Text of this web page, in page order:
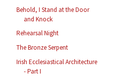
Behold, I Stand at the Door
and Knock
Rehearsal Night
The Bronze Serpent
Irish Ecclesiastical Architecture
- Part I